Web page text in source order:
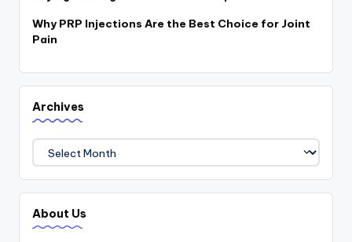
Why PRP Injections Are the Best Choice for Joint
Pain
Archives
Archives
About Us